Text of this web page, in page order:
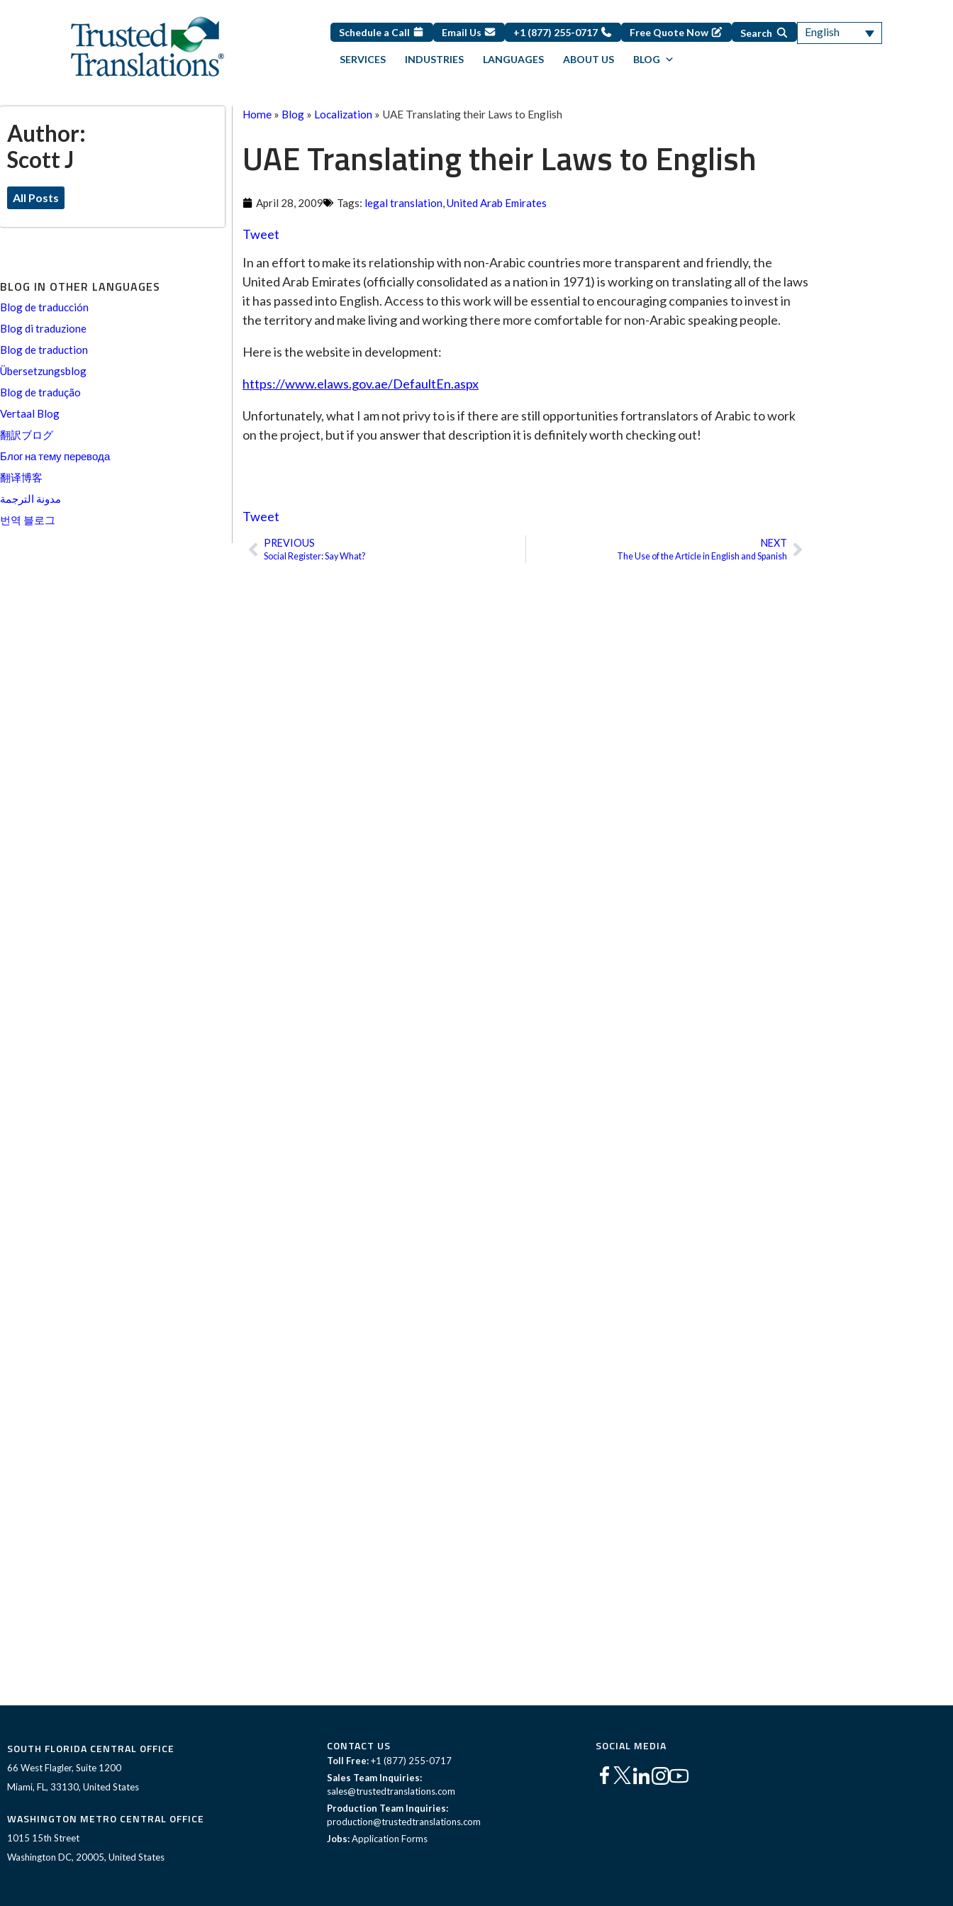
Schedule a Call Email Us +1 (877) 255-0717 Free Quote Now Search English
SERVICES INDUSTRIES LANGUAGES ABOUT US BLOG
Author:
Scott J
All Posts
BLOG IN OTHER LANGUAGES
Blog de traducción
Blog di traduzione
Blog de traduction
Übersetzungsblog
Blog de tradução
Vertaal Blog
翻訳ブログ
Блог на тему перевода
翻译博客
مدونة الترجمة
번역 블로그
Home » Blog » Localization » UAE Translating their Laws to English
UAE Translating their Laws to English
April 28, 2009 Tags: legal translation,United Arab Emirates
Tweet
In an effort to make its relationship with non-Arabic countries more transparent and friendly, the
United Arab Emirates (officially consolidated as a nation in 1971) is working on translating all of the laws
it has passed into English. Access to this work will be essential to encouraging companies to invest in
the territory and make living and working there more comfortable for non-Arabic speaking people.
Here is the website in development:
https://www.elaws.gov.ae/DefaultEn.aspx
Unfortunately, what I am not privy to is if there are still opportunities fortranslators of Arabic to work
on the project, but if you answer that description it is definitely worth checking out!
Tweet
Prev
PREVIOUS
Social Register: Say What?
NEXT
The Use of the Article in English and Spanish Next
SOUTH FLORIDA CENTRAL OFFICE
66 West Flagler, Suite 1200
Miami, FL, 33130, United States
WASHINGTON METRO CENTRAL OFFICE
1015 15th Street
Washington DC, 20005, United States
CONTACT US
Toll Free: +1 (877) 255-0717
Sales Team Inquiries:
sales@trustedtranslations.com
Production Team Inquiries:
production@trustedtranslations.com
Jobs:Application Forms
SOCIAL MEDIA